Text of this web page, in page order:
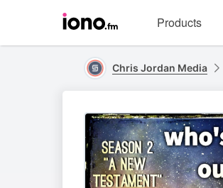
homepage
Products
Chris Jordan Media